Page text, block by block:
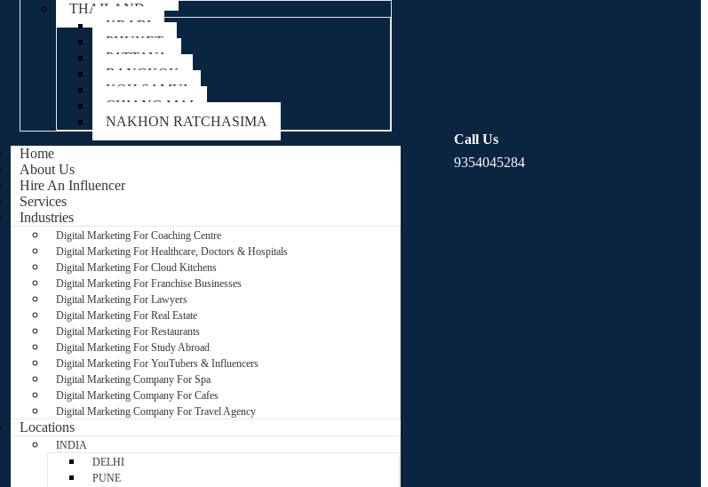
THAILAND
KRABI
PHUKET
PATTAYA
BANGKOK
KOH SAMUI
CHIANG MAI
NAKHON RATCHASIMA
Home
About Us
Hire An Influencer
Services
Industries
Digital Marketing For Coaching Centre
Digital Marketing For Healthcare, Doctors & Hospitals
Digital Marketing For Cloud Kitchens
Digital Marketing For Franchise Businesses
Digital Marketing For Lawyers
Digital Marketing For Real Estate
Digital Marketing For Restaurants
Digital Marketing For Study Abroad
Digital Marketing For YouTubers & Influencers
Digital Marketing Company For Spa
Digital Marketing Company For Cafes
Digital Marketing Company For Travel Agency
Locations
INDIA
DELHI
PUNE
Call Us
9354045284